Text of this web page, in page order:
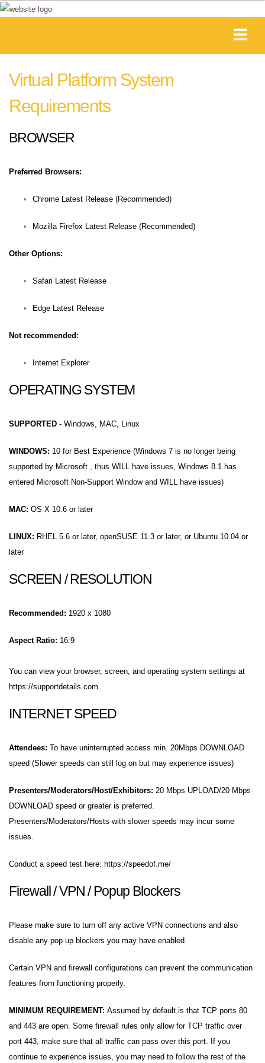
Virtual Platform System
Requirements
BROWSER
Preferred Browsers:
Chrome Latest Release (Recommended)
Mozilla Firefox Latest Release (Recommended)
Other Options:
Safari Latest Release
Edge Latest Release
Not recommended:
Internet Explorer
OPERATING SYSTEM
SUPPORTED - Windows, MAC, Linux
WINDOWS: 10 for Best Experience (Windows 7 is no longer being
supported by Microsoft , thus WILL have issues, Windows 8.1 has
entered Microsoft Non-Support Window and WILL have issues)
MAC: OS X 10.6 or later
LINUX: RHEL 5.6 or later, openSUSE 11.3 or later, or Ubuntu 10.04 or
later
SCREEN / RESOLUTION
Recommended: 1920 x 1080
Aspect Ratio: 16:9
You can view your browser, screen, and operating system settings at
https://supportdetails.com
INTERNET SPEED
Attendees: To have uninterrupted access min. 20Mbps DOWNLOAD
speed (Slower speeds can still log on but may experience issues)
Presenters/Moderators/Host/Exhibitors: 20 Mbps UPLOAD/20 Mbps
DOWNLOAD speed or greater is preferred.
Presenters/Moderators/Hosts with slower speeds may incur some
issues.
Conduct a speed test here: https://speedof.me/
Firewall / VPN / Popup Blockers
Please make sure to turn off any active VPN connections and also
disable any pop up blockers you may have enabled.
Certain VPN and firewall configurations can prevent the communication
features from functioning properly.
MINIMUM REQUIREMENT: Assumed by default is that TCP ports 80
and 443 are open. Some firewall rules only allow for TCP traffic over
port 443, make sure that all traffic can pass over this port. If you
continue to experience issues, you may need to follow the rest of the